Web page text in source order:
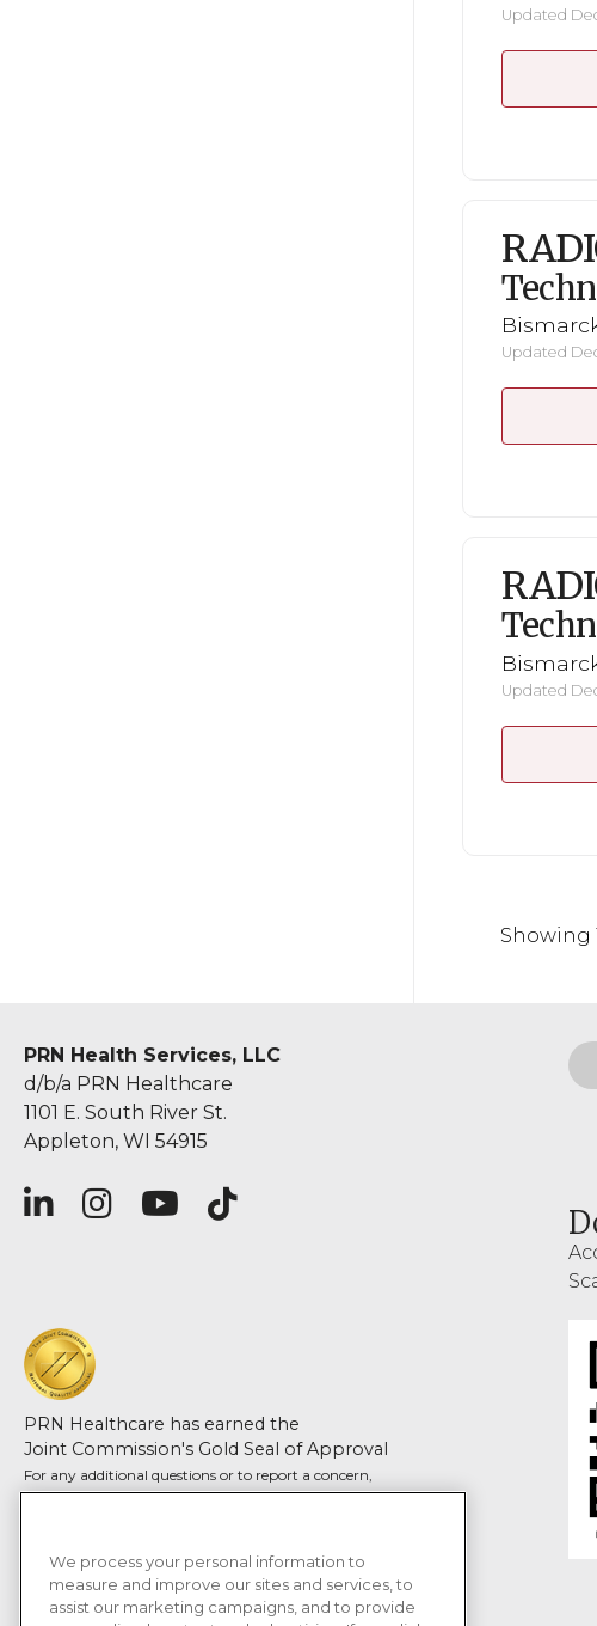
Updated
Updated
Updated
Showing
PRN Health Services, LLC
d/b/a PRN Healthcare
1101 E. South River St.
Appleton, WI 54915
PRN Healthcare has earned the
Joint Commission's Gold Seal of Approval
For any additional questions or to report a concern,
please contact Joint Commission
©2026 PRN Health Services, LLC
Terms and Conditions
Privacy Policy
We process your personal information to
measure and improve our sites and services, to
assist our marketing campaigns, and to provide